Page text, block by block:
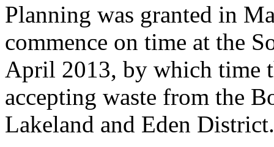
Planning was granted in
commence on time at the
April 2013, by which time
accepting waste from the
Lakeland and Eden District.